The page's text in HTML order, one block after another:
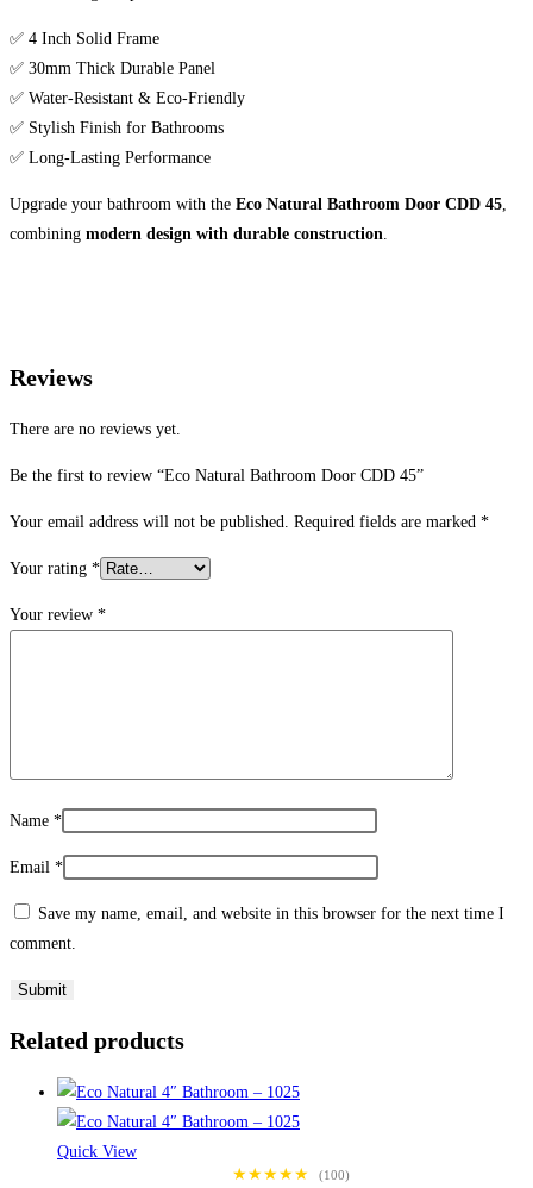
✅ 4 Inch Solid Frame
✅ 30mm Thick Durable Panel
✅ Water-Resistant & Eco-Friendly
✅ Stylish Finish for Bathrooms
✅ Long-Lasting Performance
Upgrade your bathroom with the Eco Natural Bathroom Door CDD 45
combining modern design with durable construction
Reviews
There are no reviews yet.
Be the first to review “Eco Natural Bathroom Door CDD 45”
Your email address will not be published. Required fields are marked *
Your rating *
Your review *
Name *
Email *
Save my name, email, and website in this browser for the next time I
comment.
Related products
Quick View
★★★★★
(100)